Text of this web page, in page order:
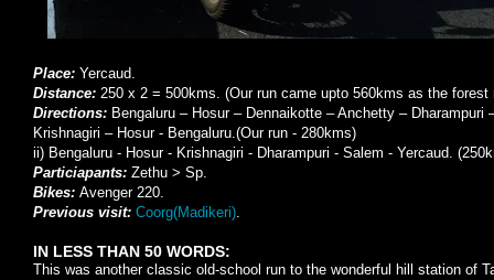
Place: Yercaud.
Distance: 250 x 2 = 500kms. (Our run came upto 560kms as the forest
Directions: Bengaluru – Hosur – Dennaikotte – Anchetty – Dharampuri
Krishnagiri – Hosur - Bengaluru.(Our run - 280kms)
ii) Bengaluru - Hosur - Krishnagiri - Dharampuri - Salem - Yercaud.
Particiapants: Zethu > Sp.
Bikes: Avenger 220.
Previous visit: Coorg(Madikeri).
IN LESS THAN 50 WORDS:
This was another classic old-school run to the wonderful hill station of